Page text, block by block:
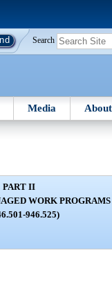
Search
Media About
PART II
WORK PROGRAMS
946.525)